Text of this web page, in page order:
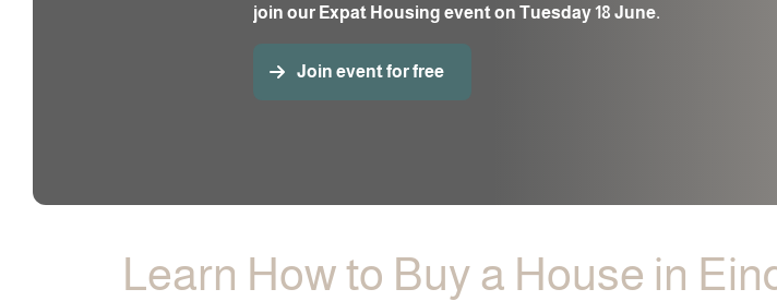
join our Expat Housing event on Tuesday 18 June.
Join event for free
Learn How to Buy a House in